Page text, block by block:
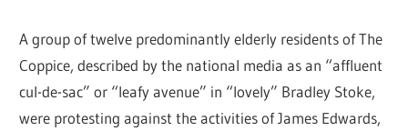
A group of twelve predominantly elderly residents of The
Coppice, described by the national media as an “affluent
cul-de-sac” or “leafy avenue” in “lovely” Bradley Stoke,
were protesting against the activities of James Edwards,